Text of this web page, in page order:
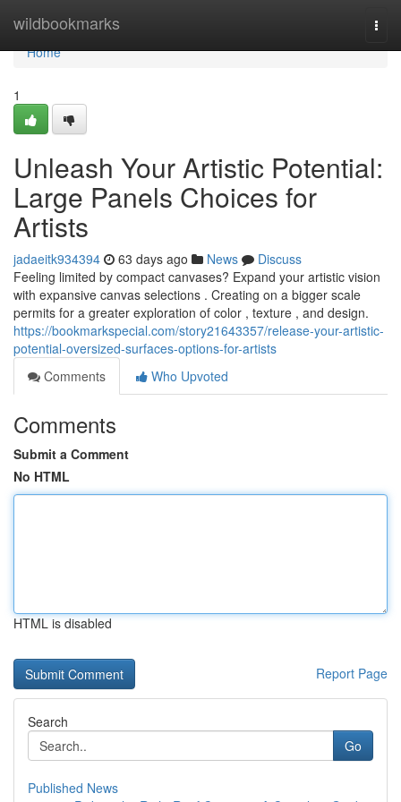
wildbookmarks
Home
Home
1
Unleash Your Artistic Potential:
Large Panels Choices for
Artists
jadaeitk934394 63 days ago News
Discuss
Feeling limited by compact canvases? Expand your artistic vision
with expansive canvas selections . Creating on a bigger scale
permits for a greater exploration of color , texture , and design.
https://bookmarkspecial.com/story21643357/release-your-artistic-
potential-oversized-surfaces-options-for-artists
Comments
Who Upvoted
Comments
Submit a Comment
No HTML
HTML is disabled
Report Page
Search
Go
Published News